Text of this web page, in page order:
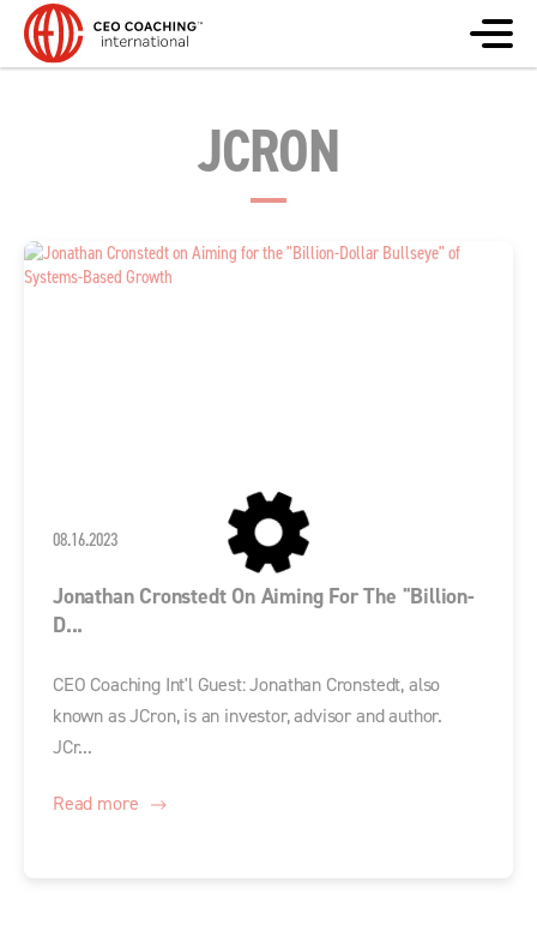
JCRON
08.16.2023
Jonathan Cronstedt On Aiming For The "Billion-
D...
CEO Coaching Int'l Guest: Jonathan Cronstedt, also
known as JCron, is an investor, advisor and author.
JCr...
Read more